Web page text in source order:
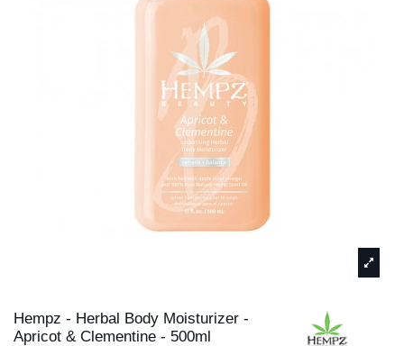
Hempz - Herbal Body Moisturizer -
Apricot & Clementine - 500ml